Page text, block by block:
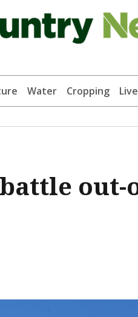
Water Cropping